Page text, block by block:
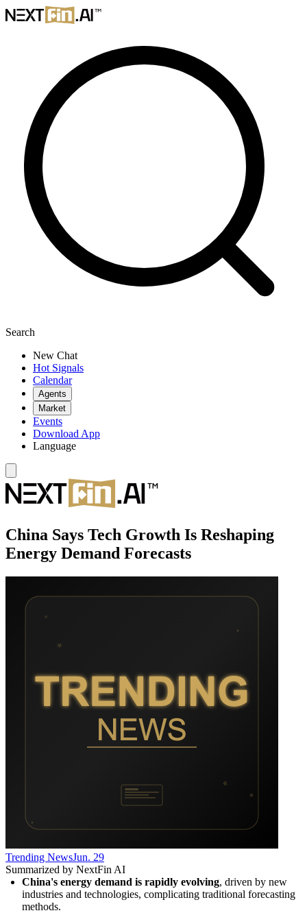
Search
New Chat
Hot Signals
Calendar
Agents
Market
Events
Download App
Language
China Says Tech Growth Is Reshaping
Energy Demand Forecasts
Trending NewsJun. 29
Summarized by NextFin AI
China's energy demand is rapidly evolving, driven by new
industries and technologies, complicating traditional forecasting
methods.